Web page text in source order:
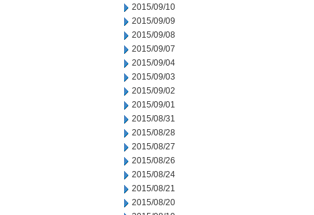
2015/09/10
2015/09/09
2015/09/08
2015/09/07
2015/09/04
2015/09/03
2015/09/02
2015/09/01
2015/08/31
2015/08/28
2015/08/27
2015/08/26
2015/08/24
2015/08/21
2015/08/20